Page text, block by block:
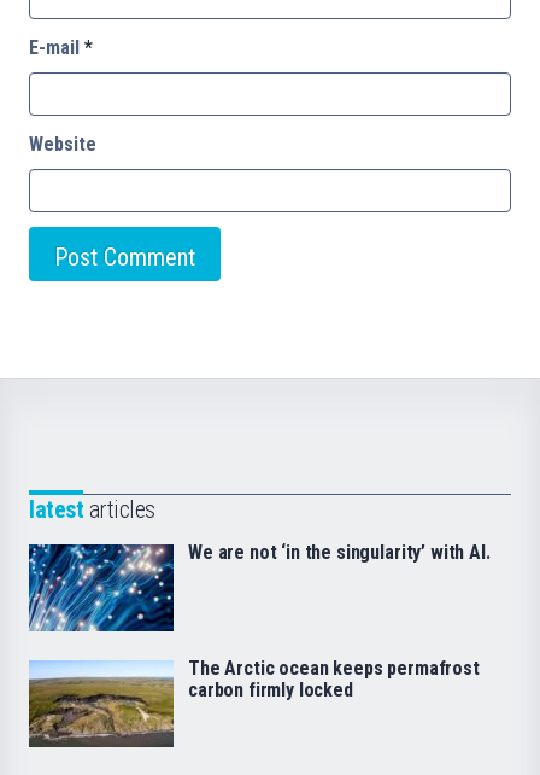
E-mail *
Website
latest articles
We are not ‘in the singularity’ with AI.
The Arctic ocean keeps permafrost
carbon firmly locked